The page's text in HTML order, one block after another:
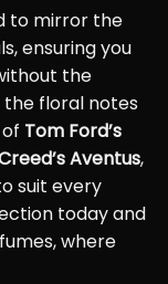
to mirror the
ensuring you
the
floral notes
Tom Ford’s
Aventus,
suit every
today and
where